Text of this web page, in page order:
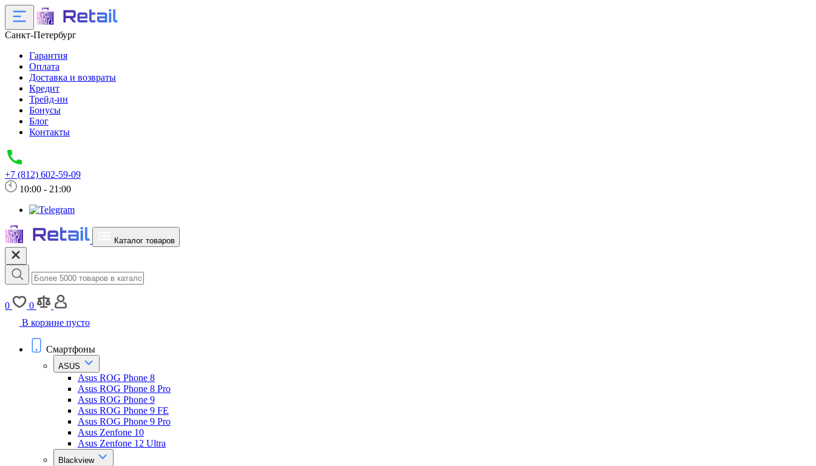
Санкт-Петербург
Гарантия
Оплата
Доставка и возвраты
Кредит
Трейд-ин
Бонусы
Блог
Контакты
+7 (812) 602-59-09
10:00 - 21:00
Каталог товаров
0
0
В корзине пусто
Смартфоны
ASUS
Asus ROG Phone 8
Asus ROG Phone 8 Pro
Asus ROG Phone 9
Asus ROG Phone 9 FE
Asus ROG Phone 9 Pro
Asus Zenfone 10
Asus Zenfone 12 Ultra
Blackview